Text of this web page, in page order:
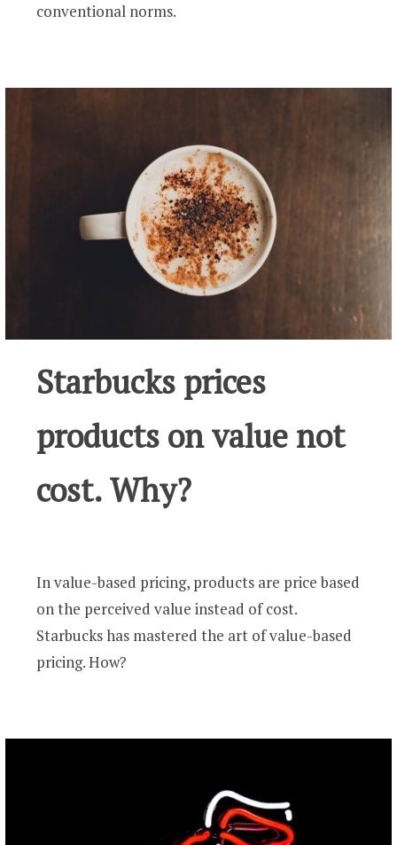
conventional norms.
Starbucks prices
products on value not
cost. Why?
In value-based pricing, products are price based
on the perceived value instead of cost.
Starbucks has mastered the art of value-based
pricing. How?